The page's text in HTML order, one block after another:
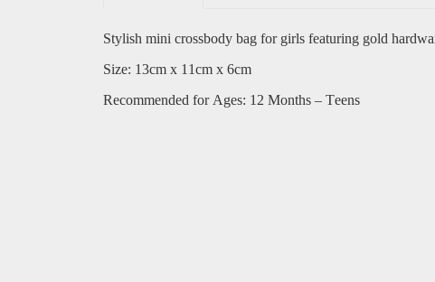
Stylish mini crossbody bag for girls featuring gold
Size: 13cm x 11cm x 6cm
Recommended for Ages: 12 Months – Teens